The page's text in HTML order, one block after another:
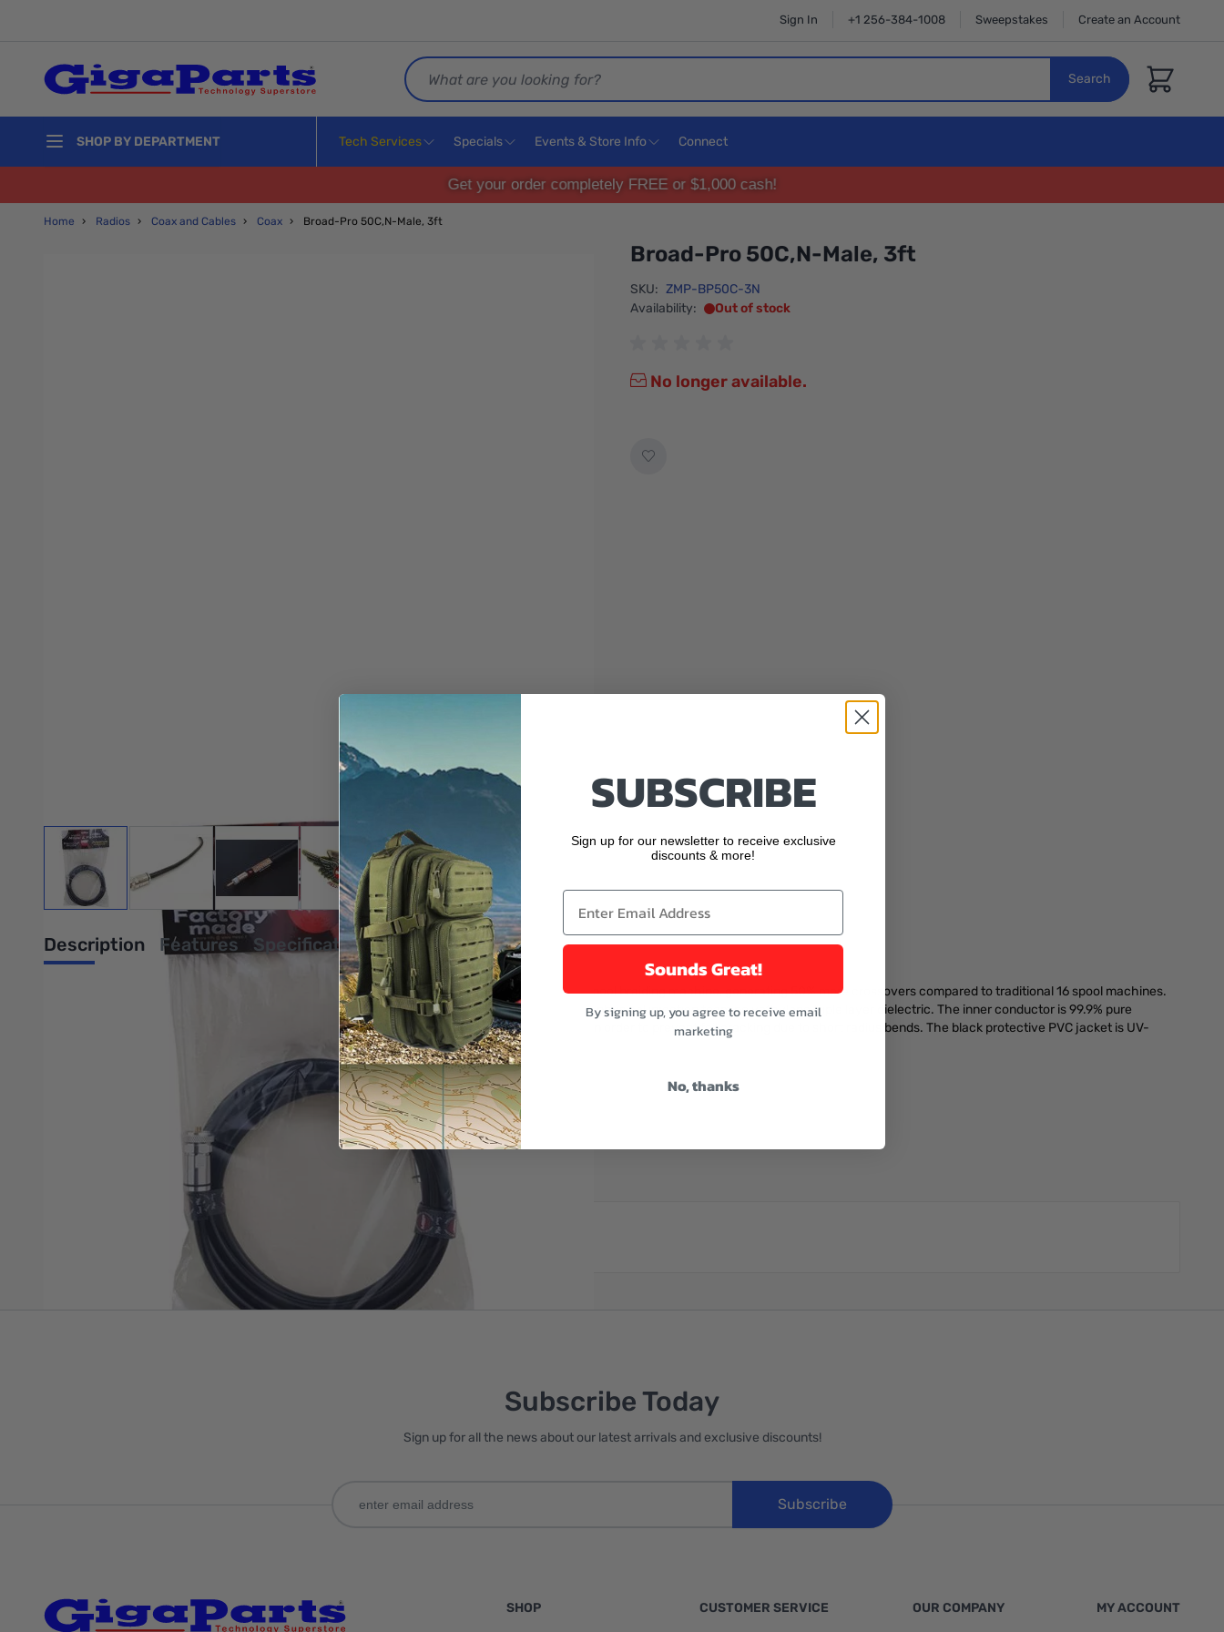
Sign In +1 256-384-1008 Sweepstakes Create an Account
Search
Search
Cart
SHOP BY DEPARTMENT Tech Services Specials Events & Store Info Connect
Get your order completely FREE or $1,000 cash!
Home › Radios › Coax and Cables › Coax › Broad-Pro 50C,N-Male, 3ft
Broad-Pro 50C,N-Male, 3ft
View larger imageView larger imageView larger imageView larger image
SKU: ZMP-BP50C-3N
Availability:
Out of stock
No longer available.
Description Features Specifications
The Broad-Pro 50C,N-Male, 3ft has a high-resistance copper screen made by means of a 24-spool braiding machine, generating 50% more crossovers compared to traditional 16 spool machines.
This braid is highly effective against low frequency impulsive noises. It also has a high pressure physical injection foam polyethylene triple layer dielectric. The inner conductor is 99.9% pure
electrolytic annealed bare copper (2.76mm). The copper foil has an applied PE-coating, placed in order to prevent foil cracking due to short radius bends. The black protective PVC jacket is UV-
Click HERE for the full data spec sheet
Click HERE for M&P vs LMR® and ABR Coaxial Information
Write Your Own Review
Only registered users can write reviews. Please create an account
Subscribe Today
Sign up for all the news about our latest arrivals and exclusive discounts!
Subscribe
SHOP CUSTOMER SERVICE OUR COMPANY MY ACCOUNT
SUBSCRIBE
Sign up for our newsletter to receive exclusive
discounts & more!
Sounds Great!
By signing up, you agree to receive email
marketing
No, thanks